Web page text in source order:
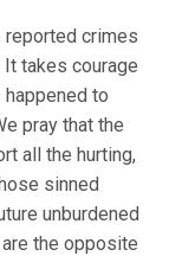
reported crimes
takes courage
happened to
pray that the
all the hurting,
sinned
unburdened
the opposite